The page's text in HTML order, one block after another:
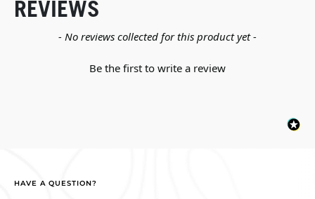
REVIEWS
- No reviews collected for this product yet -
Be the first to write a review
New content loaded
HAVE A QUESTION?